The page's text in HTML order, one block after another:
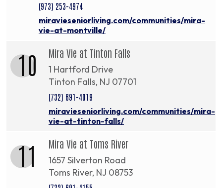
(973) 253-4974
miravieseniorliving.com/communities/mira-
vie-at-montville/
10 Mira Vie at Tinton Falls
1 Hartford Drive
Tinton Falls, NJ 07701
(732) 691-4019
miravieseniorliving.com/communities/mira-
vie-at-tinton-falls/
11 Mira Vie at Toms River
1657 Silverton Road
Toms River, NJ 08753